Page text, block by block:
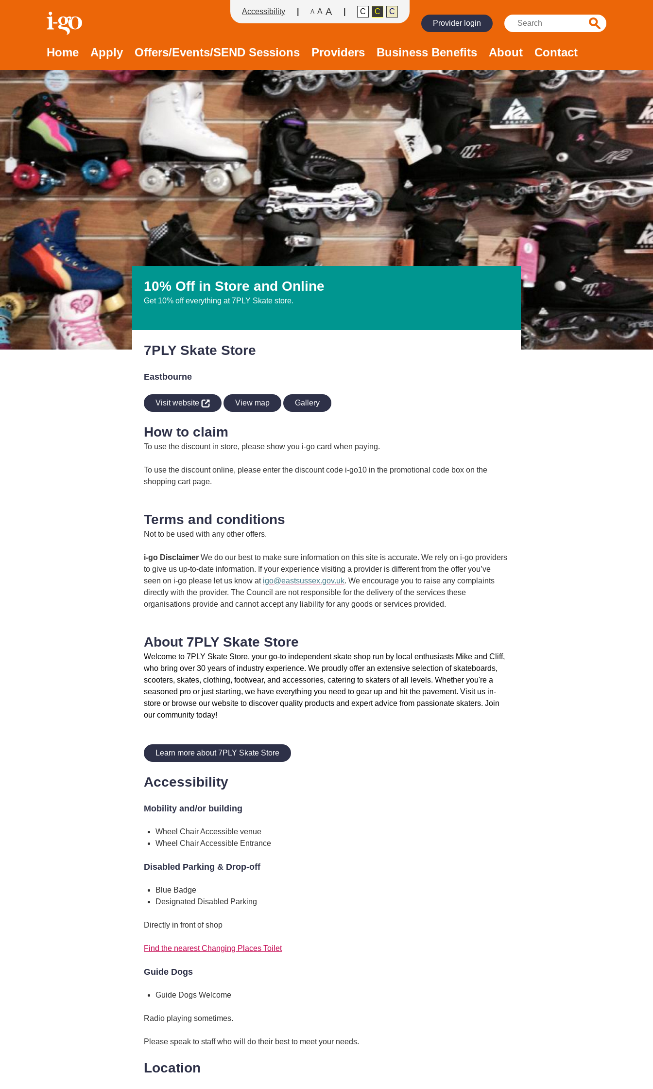
Accessibility links
Skip to content
Accessibility help
Accessibility A A A C C
C
Provider login
Search:
Search
Home Apply Offers/Events/SEND Sessions Providers Business Benefits About Contact
10% Off in Store and Online
Get 10% off everything at 7PLY Skate store.
7PLY Skate Store
Eastbourne
Visit website View map Gallery
How to claim
To use the discount in store, please show you i-go card when paying.
To use the discount online, please enter the discount code i-go10 in the promotional code box on the
shopping cart page.
Terms and conditions
Not to be used with any other offers.
i-go Disclaimer We do our best to make sure information on this site is accurate. We rely on i-go providers
to give us up-to-date information. If your experience visiting a provider is different from the offer you’ve
seen on i-go please let us know at igo@eastsussex.gov.uk. We encourage you to raise any complaints
directly with the provider. The Council are not responsible for the delivery of the services these
organisations provide and cannot accept any liability for any goods or services provided.
About 7PLY Skate Store
Welcome to 7PLY Skate Store, your go-to independent skate shop run by local enthusiasts Mike and Cliff,
who bring over 30 years of industry experience. We proudly offer an extensive selection of skateboards,
scooters, skates, clothing, footwear, and accessories, catering to skaters of all levels. Whether you're a
seasoned pro or just starting, we have everything you need to gear up and hit the pavement. Visit us in-
store or browse our website to discover quality products and expert advice from passionate skaters. Join
our community today!
Learn more about 7PLY Skate Store
Accessibility
Mobility and/or building
Wheel Chair Accessible venue
Wheel Chair Accessible Entrance
Disabled Parking & Drop-off
Blue Badge
Designated Disabled Parking
Directly in front of shop
Find the nearest Changing Places Toilet
Guide Dogs
Guide Dogs Welcome
Radio playing sometimes.
Please speak to staff who will do their best to meet your needs.
Location